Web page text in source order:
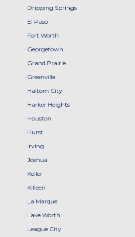
Dripping Springs
El Paso
Fort Worth
Georgetown
Grand Prairie
Greenville
Haltom City
Harker Heights
Houston
Hurst
Irving
Joshua
Keller
Killeen
La Marque
Lake Worth
League City